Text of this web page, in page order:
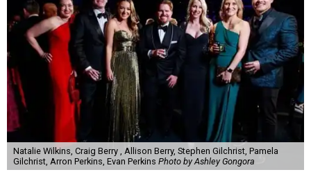
Natalie Wilkins, Craig Berry , Allison Berry, Stephen Gilchrist, Pamela
Gilchrist, Arron Perkins, Evan Perkins Photo by Ashley Gongora